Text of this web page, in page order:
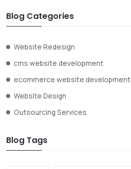
Blog Categories
Website Redesign
cms website development
ecommerce website development
Website Design
Outsourcing Services
Blog Tags